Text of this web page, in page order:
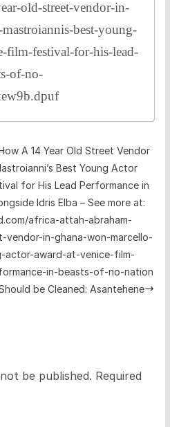
old-street-vendor-in-
best-young-
film-festival-for-his-lead-
of-no-
A 14 Year Old Street Vendor
Best Young Actor
for His Lead Performance in
Idris Elba – See more at:
africa-attah-abraham-
vendor-in-ghana-won-marcello-
actor-award-at-venice-film-
in-beasts-of-no-nation
be Cleaned: Asantehene
be published. Required